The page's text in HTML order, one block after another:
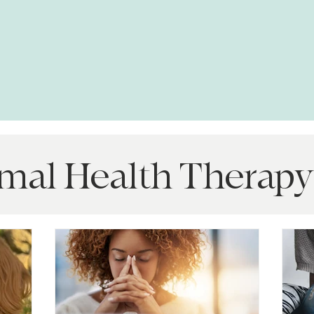
Health